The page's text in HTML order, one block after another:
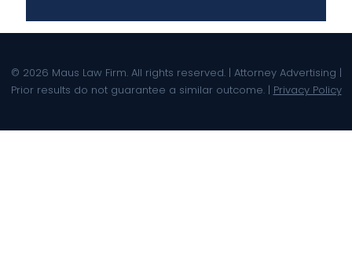
© 2026 Maus Law Firm. All rights reserved. | Attorney Advertising |
Prior results do not guarantee a similar outcome. | Privacy Policy